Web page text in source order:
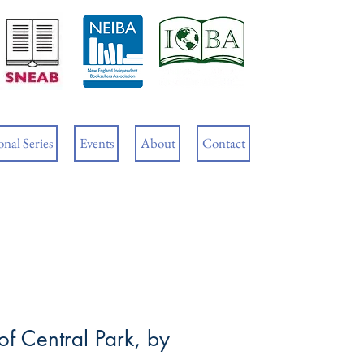
Cart
Series Events About Contact
Central Park, by